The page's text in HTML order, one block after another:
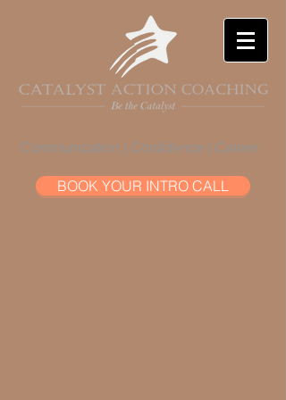
Communication | Confidence | Career
BOOK YOUR INTRO CALL